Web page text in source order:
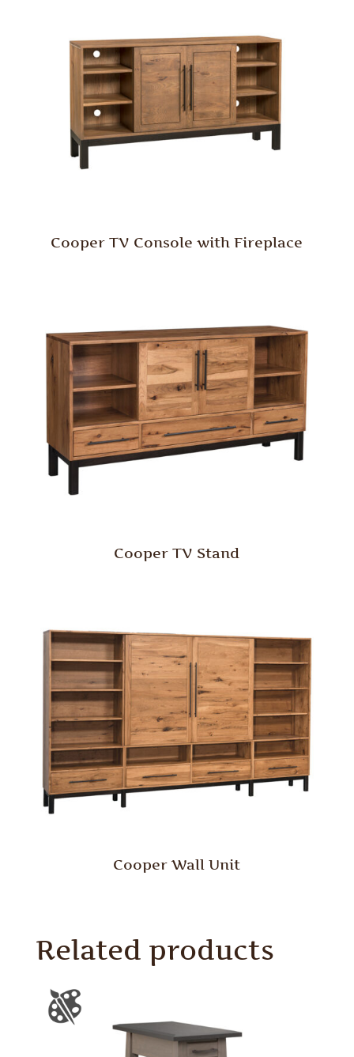
Cooper TV Console with Fireplace
Cooper TV Stand
Cooper Wall Unit
Related products